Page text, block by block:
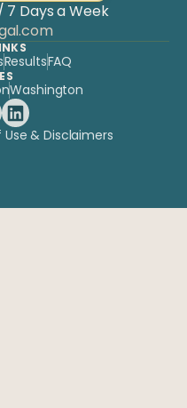
7 Days a Week
ResultsFAQ
Washington
& Disclaimers